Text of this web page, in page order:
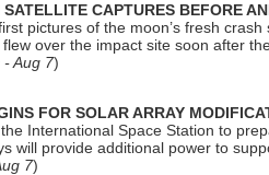
CAPTURES BEFORE
pictures of the moon’s fresh
over the impact site soon after
- Aug 7)
FOR SOLAR ARRAY
International Space Station to
will provide additional power to
7)